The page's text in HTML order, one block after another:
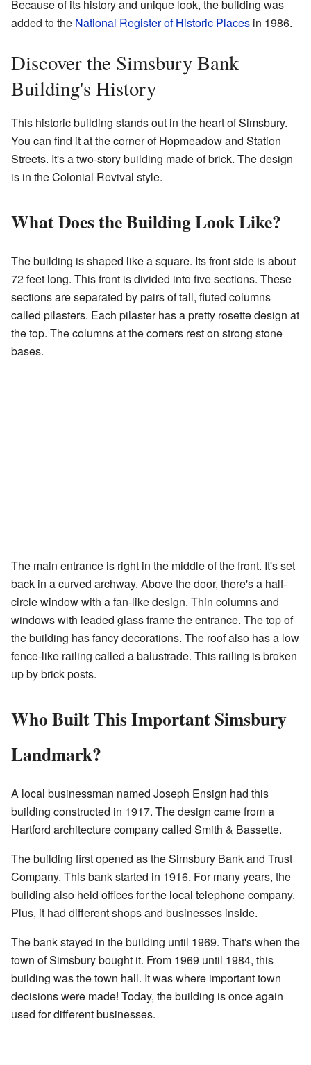
Because of its history and unique look, the building was
added to the National Register of Historic Places in 1986.
Discover the Simsbury Bank
Building's History
This historic building stands out in the heart of Simsbury.
You can find it at the corner of Hopmeadow and Station
Streets. It's a two-story building made of brick. The design
is in the Colonial Revival style.
What Does the Building Look Like?
The building is shaped like a square. Its front side is about
72 feet long. This front is divided into five sections. These
sections are separated by pairs of tall, fluted columns
called pilasters. Each pilaster has a pretty rosette design at
the top. The columns at the corners rest on strong stone
bases.
The main entrance is right in the middle of the front. It's set
back in a curved archway. Above the door, there's a half-
circle window with a fan-like design. Thin columns and
windows with leaded glass frame the entrance. The top of
the building has fancy decorations. The roof also has a low
fence-like railing called a balustrade. This railing is broken
up by brick posts.
Who Built This Important Simsbury
Landmark?
A local businessman named Joseph Ensign had this
building constructed in 1917. The design came from a
Hartford architecture company called Smith & Bassette.
The building first opened as the Simsbury Bank and Trust
Company. This bank started in 1916. For many years, the
building also held offices for the local telephone company.
Plus, it had different shops and businesses inside.
The bank stayed in the building until 1969. That's when the
town of Simsbury bought it. From 1969 until 1984, this
building was the town hall. It was where important town
decisions were made! Today, the building is once again
used for different businesses.